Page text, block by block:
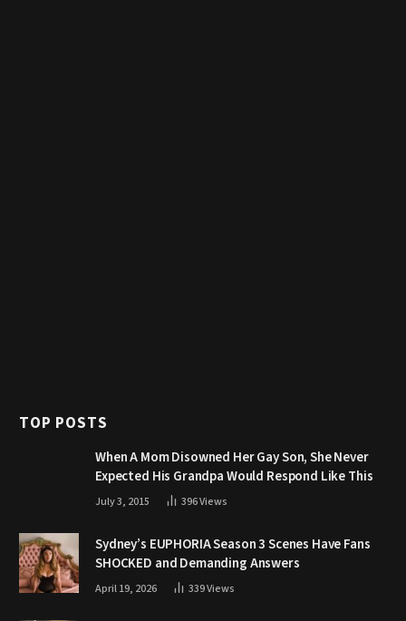
TOP POSTS
When A Mom Disowned Her Gay Son, She Never
Expected His Grandpa Would Respond Like This
July 3, 2015 396Views
Sydney’s EUPHORIA Season 3 Scenes Have Fans
SHOCKED and Demanding Answers
April 19, 2026 339Views